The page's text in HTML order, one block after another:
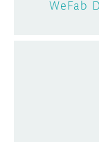
WeFab